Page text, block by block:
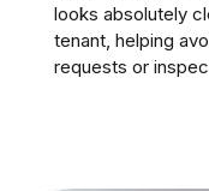
looks absolutely
tenant, helping
requests or